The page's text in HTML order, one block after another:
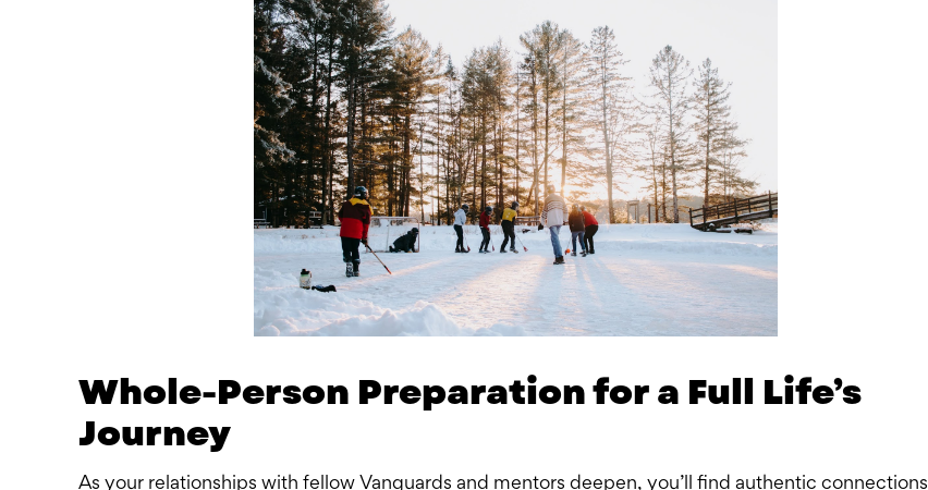
Whole-Person Preparation for a Full Life’s
Journey
As your relationships with fellow Vanguards and mentors deepen, you’ll find authentic connections